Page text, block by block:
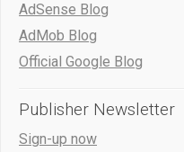
AdSense Blog
AdMob Blog
Official Google Blog
Publisher Newsletter
Sign-up now